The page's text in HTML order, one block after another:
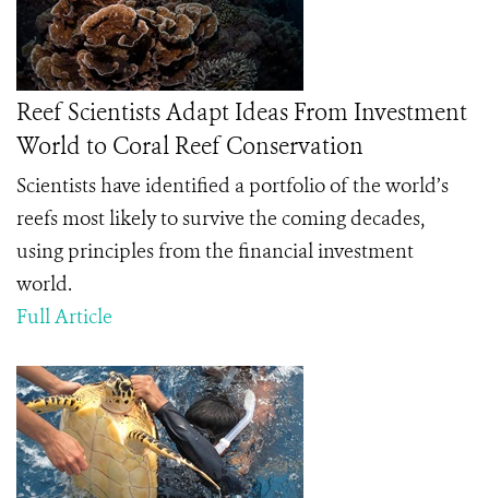
Reef Scientists Adapt Ideas From Investment
World to Coral Reef Conservation
Scientists have identified a portfolio of the world’s
reefs most likely to survive the coming decades,
using principles from the financial investment
world.
Full Article